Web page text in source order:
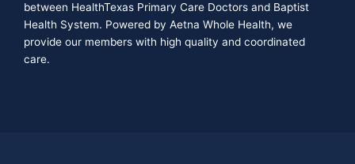
between HealthTexas Primary Care Doctors and Baptist
Health System. Powered by Aetna Whole Health, we
provide our members with high quality and coordinated
care.